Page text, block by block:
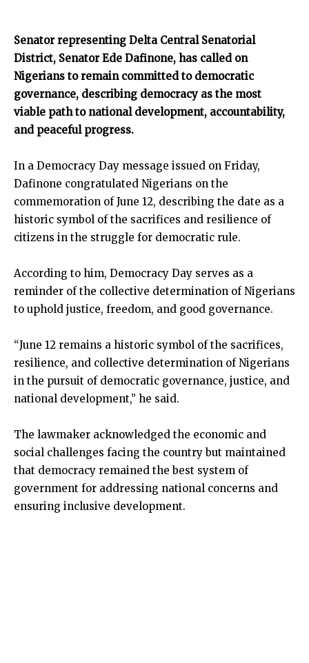
Senator representing Delta Central Senatorial
District, Senator Ede Dafinone, has called on
Nigerians to remain committed to democratic
governance, describing democracy as the most
viable path to national development, accountability,
and peaceful progress.
In a Democracy Day message issued on Friday,
Dafinone congratulated Nigerians on the
commemoration of June 12, describing the date as a
historic symbol of the sacrifices and resilience of
citizens in the struggle for democratic rule.
According to him, Democracy Day serves as a
reminder of the collective determination of Nigerians
to uphold justice, freedom, and good governance.
“June 12 remains a historic symbol of the sacrifices,
resilience, and collective determination of Nigerians
in the pursuit of democratic governance, justice, and
national development,” he said.
The lawmaker acknowledged the economic and
social challenges facing the country but maintained
that democracy remained the best system of
government for addressing national concerns and
ensuring inclusive development.